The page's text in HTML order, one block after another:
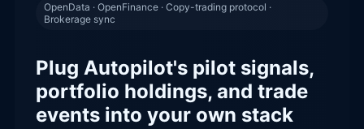
OpenData · OpenFinance · Copy-trading protocol ·
Brokerage sync
Plug Autopilot's pilot signals,
portfolio holdings, and trade
events into your own stack